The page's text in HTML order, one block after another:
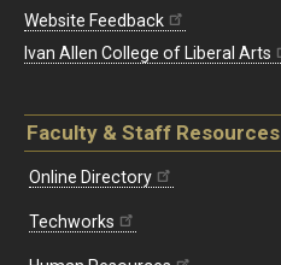
Website Feedback
Ivan Allen College of Liberal Arts
Faculty & Staff Resources
Online Directory
Techworks